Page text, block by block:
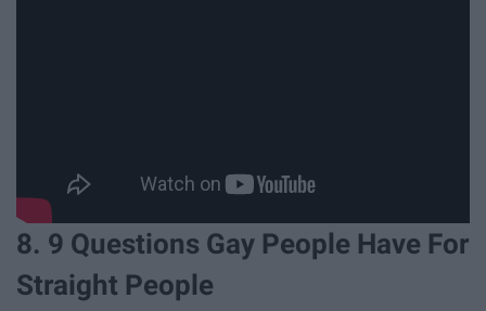
8. 9 Questions Gay People Have For
Straight People